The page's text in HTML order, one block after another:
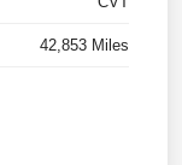
42,853 Miles